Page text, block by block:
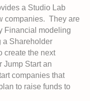
a Studio Lab
companies. They are
Financial modeling
a Shareholder
create the next
Jump Start an
companies that
to raise funds to